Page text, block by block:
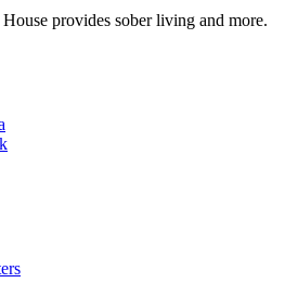
provides sober living and more.